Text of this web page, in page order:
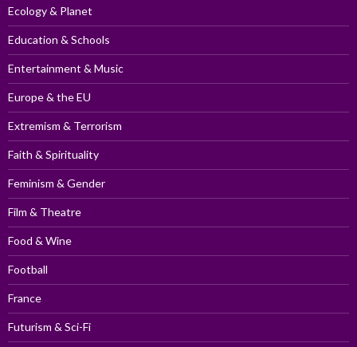
Ecology & Planet
Education & Schools
Entertainment & Music
Europe & the EU
Extremism & Terrorism
Faith & Spirituality
Feminism & Gender
Film & Theatre
Food & Wine
Football
France
Futurism & Sci-Fi